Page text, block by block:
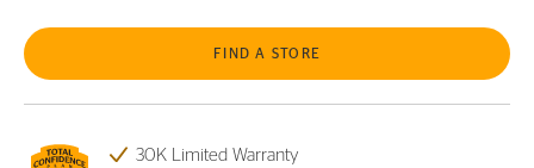
FIND A STORE
30K Limited Warranty